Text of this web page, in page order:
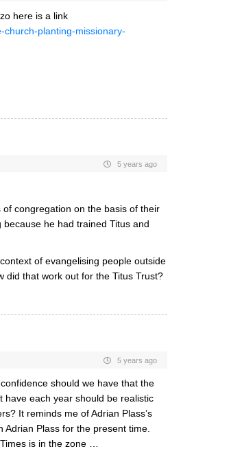
here is a link
church-planting-missionary-
5 years ago
congregation on the basis of their
he had trained Titus and
of evangelising people outside
did that work out for the Titus Trust?
5 years ago
should we have that the
have each year should be realistic
It reminds me of Adrian Plass’s
Adrian Plass for the present time.
is in the zone …